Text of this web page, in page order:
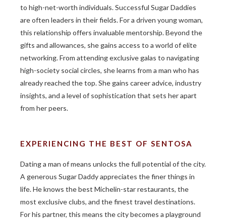
to high-net-worth individuals. Successful Sugar Daddies
are often leaders in their fields. For a driven young woman,
this relationship offers invaluable mentorship. Beyond the
gifts and allowances, she gains access to a world of elite
networking. From attending exclusive galas to navigating
high-society social circles, she learns from a man who has
already reached the top. She gains career advice, industry
insights, and a level of sophistication that sets her apart
from her peers.
EXPERIENCING THE BEST OF SENTOSA
Dating a man of means unlocks the full potential of the city.
A generous Sugar Daddy appreciates the finer things in
life. He knows the best Michelin-star restaurants, the
most exclusive clubs, and the finest travel destinations.
For his partner, this means the city becomes a playground